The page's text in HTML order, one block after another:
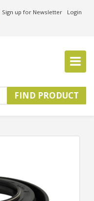
Sign up for Newsletter Login